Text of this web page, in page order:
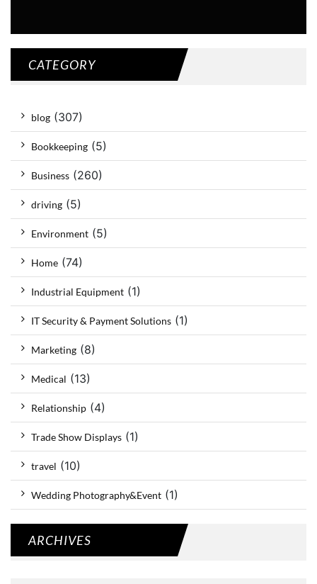
CATEGORY
blog (307)
Bookkeeping (5)
Business (260)
driving (5)
Environment (5)
Home (74)
Industrial Equipment (1)
IT Security & Payment Solutions (1)
Marketing (8)
Medical (13)
Relationship (4)
Trade Show Displays (1)
travel (10)
Wedding Photography&Event (1)
ARCHIVES